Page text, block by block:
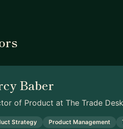
Baber
of Product at The Trade Desk
Strategy Product Management